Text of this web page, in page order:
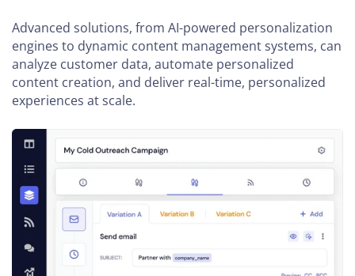
Advanced solutions, from AI-powered personalization
engines to dynamic content management systems, can
analyze customer data, automate personalized
content creation, and deliver real-time, personalized
experiences at scale.